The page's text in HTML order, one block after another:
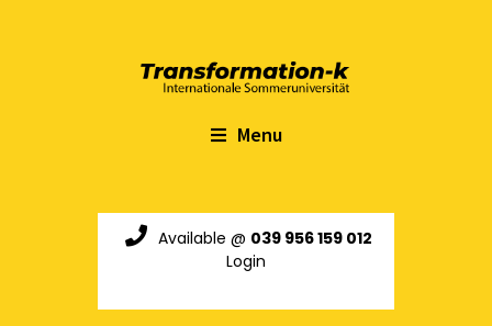
Menu
Available @ 039 956 159 012
Login